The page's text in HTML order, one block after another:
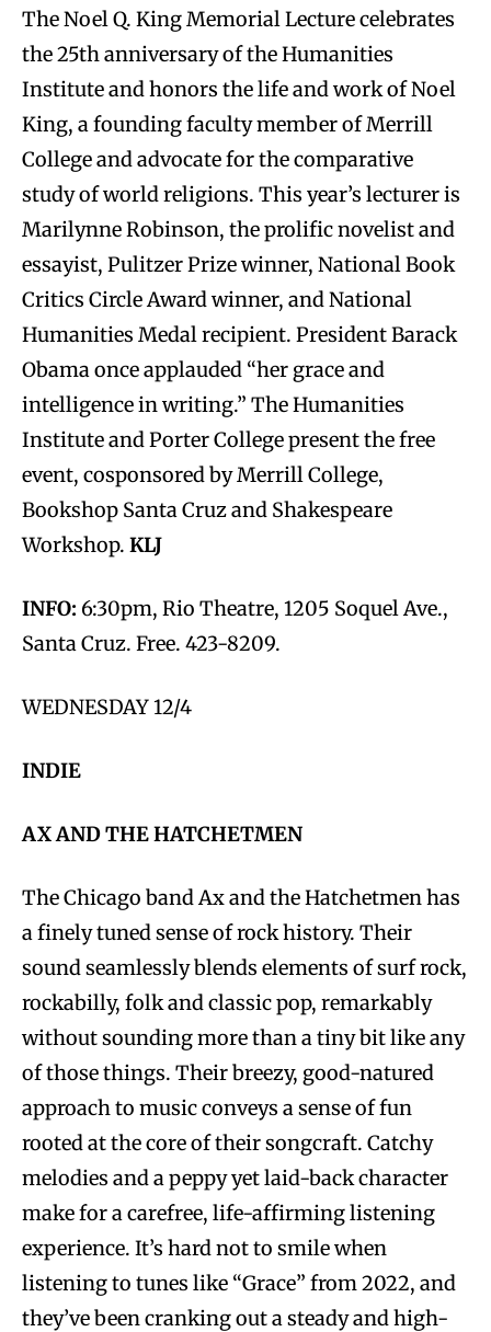
The Noel Q. King Memorial Lecture celebrates
the 25th anniversary of the Humanities
Institute and honors the life and work of Noel
King, a founding faculty member of Merrill
College and advocate for the comparative
study of world religions. This year’s lecturer is
Marilynne Robinson, the prolific novelist and
essayist, Pulitzer Prize winner, National Book
Critics Circle Award winner, and National
Humanities Medal recipient. President Barack
Obama once applauded “her grace and
intelligence in writing.” The Humanities
Institute and Porter College present the free
event, cosponsored by Merrill College,
Bookshop Santa Cruz and Shakespeare
Workshop. KLJ
INFO: 6:30pm, Rio Theatre, 1205 Soquel Ave.,
Santa Cruz. Free. 423-8209.
WEDNESDAY 12/4
INDIE
AX AND THE HATCHETMEN
The Chicago band Ax and the Hatchetmen has
a finely tuned sense of rock history. Their
sound seamlessly blends elements of surf rock,
rockabilly, folk and classic pop, remarkably
without sounding more than a tiny bit like any
of those things. Their breezy, good-natured
approach to music conveys a sense of fun
rooted at the core of their songcraft. Catchy
melodies and a peppy yet laid-back character
make for a carefree, life-affirming listening
experience. It’s hard not to smile when
listening to tunes like “Grace” from 2022, and
they’ve been cranking out a steady and high-